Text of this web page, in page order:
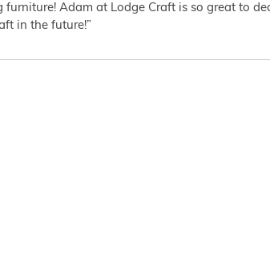
Adam at Lodge Craft is so great to
in the future!”